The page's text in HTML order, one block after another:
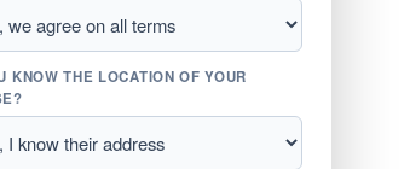
KNOW THE LOCATION OF YOUR